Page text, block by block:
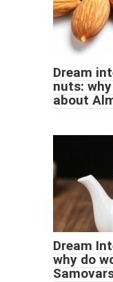
Dream
nuts:
about
Dream
why do